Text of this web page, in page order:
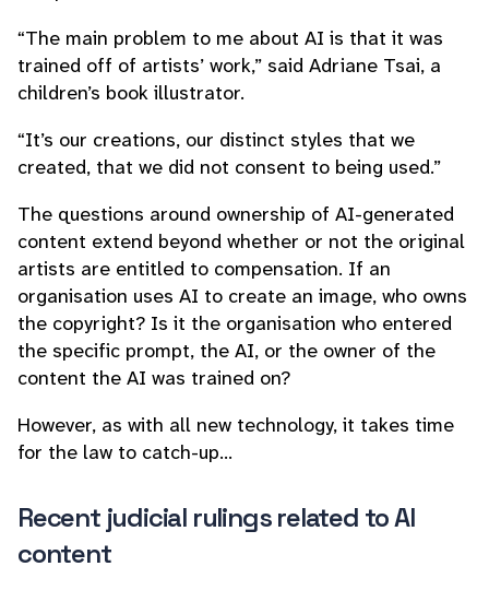
“The main problem to me about AI is that it was
trained off of artists’ work,” said Adriane Tsai, a
children’s book illustrator.
“It’s our creations, our distinct styles that we
created, that we did not consent to being used.”
The questions around ownership of AI-generated
content extend beyond whether or not the original
artists are entitled to compensation. If an
organisation uses AI to create an image, who owns
the copyright? Is it the organisation who entered
the specific prompt, the AI, or the owner of the
content the AI was trained on?
However, as with all new technology, it takes time
for the law to catch-up…
Recent judicial rulings related to AI
content